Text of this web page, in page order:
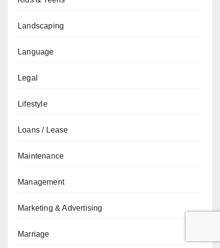
Landscaping
Language
Legal
Lifestyle
Loans / Lease
Maintenance
Management
Marketing & Advertising
Marriage